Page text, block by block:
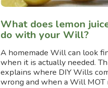
What does lemon
do with your Will?
A homemade Will can look
when it is actually needed.
explains where DIY Wills
wrong and when a Will MOT